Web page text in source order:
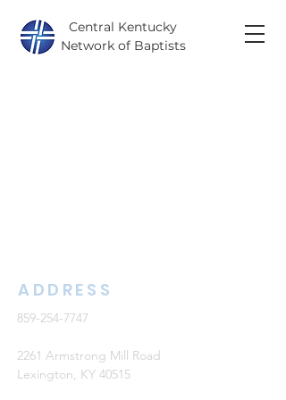
Central Kentucky
Network of Baptists
ADDRESS
859-254-7747
2261 Armstrong Mill Road
Lexington, KY 40515